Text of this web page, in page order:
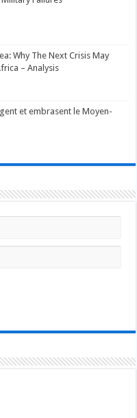
Why The Next Crisis May
– Analysis
et embrasent le Moyen-